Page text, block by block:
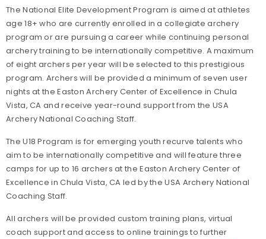
The National Elite Development Program is aimed at athletes
age 18+ who are currently enrolled in a collegiate archery
program or are pursuing a career while continuing personal
archery training to be internationally competitive. A maximum
of eight archers per year will be selected to this prestigious
program. Archers will be provided a minimum of seven user
nights at the Easton Archery Center of Excellence in Chula
Vista, CA and receive year-round support from the USA
Archery National Coaching Staff.
The U18 Program is for emerging youth recurve talents who
aim to be internationally competitive and will feature three
camps for up to 16 archers at the Easton Archery Center of
Excellence in Chula Vista, CA led by the USA Archery National
Coaching Staff.
All archers will be provided custom training plans, virtual
coach support and access to online trainings to further